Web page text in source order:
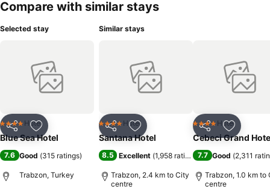
Compare with similar stays
Selected stay
Share Add to favorites
4 Stars Hotel
Blue Sea Hotel
7.6 Good (315 ratings)
Trabzon, Turkey
Similar stays
Share Add to favorites
4 Stars Hotel
Santana Hotel
8.5 Excellent (1,958 ratings )
Trabzon, 2.4 km to City
centre
Share Add to
4 Stars Hotel
Cebeci Grand
7.7 Good (2,311
Trabzon, 1.0 km to
centre